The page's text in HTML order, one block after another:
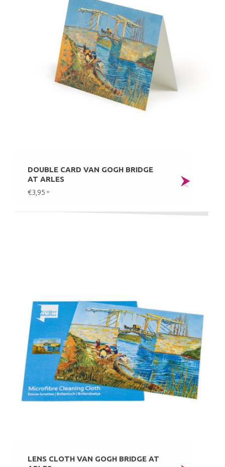
DOUBLE CARD VAN GOGH BRIDGE
AT ARLES
€3,95 *
LENS CLOTH VAN GOGH BRIDGE AT